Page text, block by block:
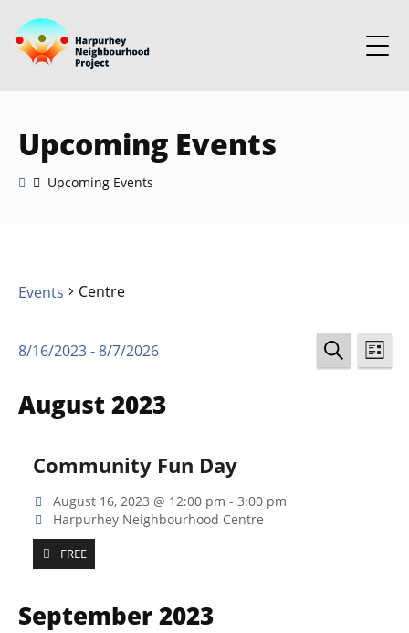
Upcoming Events
Upcoming Events
Events Centre
Events
SEARCHLIST
8/16/2023 - 8/7/2026
August 2023
Community Fun Day
August 16, 2023 @ 12:00 pm - 3:00 pm
Harpurhey Neighbourhood Centre
FREE
September 2023